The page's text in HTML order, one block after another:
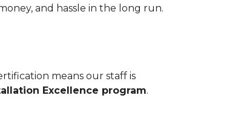
and hassle in the long run.
means our staff is
Excellence program.